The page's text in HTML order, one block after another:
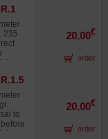
sun,
to
235
other
sun,
20,00€
order
to
20,00€
order